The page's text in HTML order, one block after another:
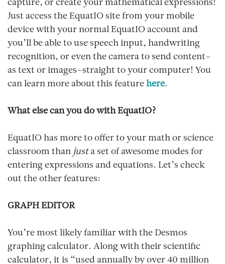
capture, or create your mathematical expressions!
Just access the EquatIO site from your mobile
device with your normal EquatIO account and
you’ll be able to use speech input, handwriting
recognition, or even the camera to send content–
as text or images–straight to your computer! You
can learn more about this feature here.
What else can you do with EquatIO?
EquatIO has more to offer to your math or science
classroom than justa set of awesome modes for
entering expressions and equations. Let’s check
out the other features:
GRAPH EDITOR
You’re most likely familiar with the Desmos
graphing calculator. Along with their scientific
calculator, it is “used annually by over 40 million